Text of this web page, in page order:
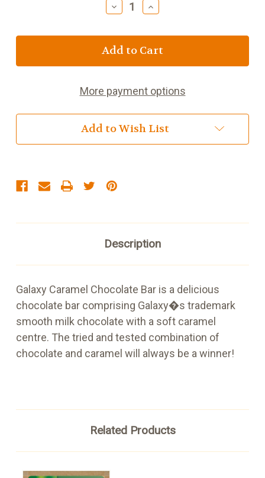
Decrease
Quantity
Galaxy
Caramel
(1.7oz)
Increase
Quantity
Galaxy
Caramel
(1.7oz)
More payment options
Add to Wish List
Description
Galaxy Caramel Chocolate Bar is a delicious
chocolate bar comprising Galaxy�s trademark
smooth milk chocolate with a soft caramel
centre. The tried and tested combination of
chocolate and caramel will always be a winner!
Related Products